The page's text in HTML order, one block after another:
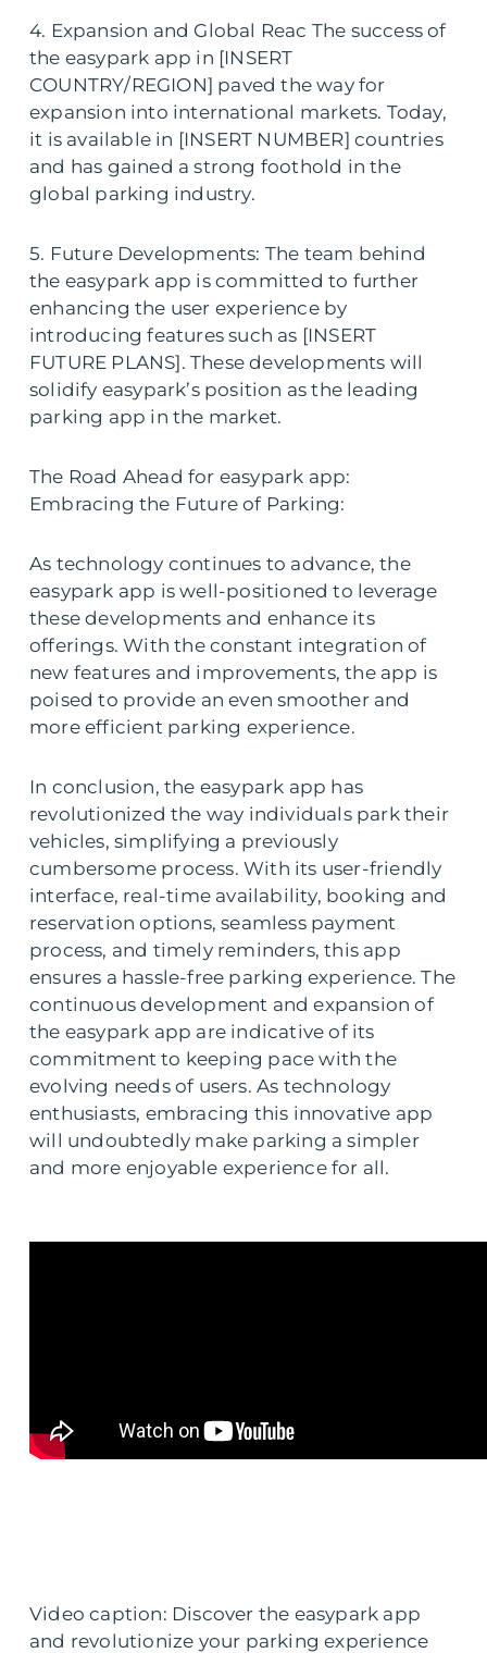
4. Expansion and Global Reac The success of
the easypark app in [INSERT
COUNTRY/REGION] paved the way for
expansion into international markets. Today,
it is available in [INSERT NUMBER] countries
and has gained a strong foothold in the
global parking industry.
5. Future Developments: The team behind
the easypark app is committed to further
enhancing the user experience by
introducing features such as [INSERT
FUTURE PLANS]. These developments will
solidify easypark’s position as the leading
parking app in the market.
The Road Ahead for easypark app:
Embracing the Future of Parking:
As technology continues to advance, the
easypark app is well-positioned to leverage
these developments and enhance its
offerings. With the constant integration of
new features and improvements, the app is
poised to provide an even smoother and
more efficient parking experience.
In conclusion, the easypark app has
revolutionized the way individuals park their
vehicles, simplifying a previously
cumbersome process. With its user-friendly
interface, real-time availability, booking and
reservation options, seamless payment
process, and timely reminders, this app
ensures a hassle-free parking experience. The
continuous development and expansion of
the easypark app are indicative of its
commitment to keeping pace with the
evolving needs of users. As technology
enthusiasts, embracing this innovative app
will undoubtedly make parking a simpler
and more enjoyable experience for all.
Video caption: Discover the easypark app
and revolutionize your parking experience